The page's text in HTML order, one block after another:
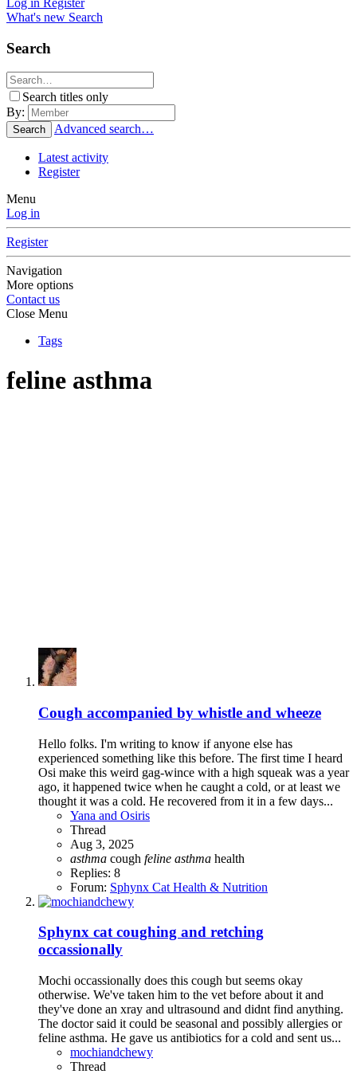
Log in Register
What's new Search
Search
Search titles only
By:
Search Advanced search…
Latest activity
Register
Menu
Log in
Register
Navigation
More options
Contact us
Close Menu
Tags
feline asthma
Cough accompanied by whistle and wheeze
Hello folks. I'm writing to know if anyone else has
experienced something like this before. The first time I heard
Osi make this weird gag-wince with a high squeak was a year
ago, it happened twice when he caught a cold, or at least we
thought it was a cold. He recovered from it in a few days...
Yana and Osiris
Thread
Aug 3, 2025
asthma cough feline asthma health
Replies: 8
Forum: Sphynx Cat Health & Nutrition
Sphynx cat coughing and retching
occassionally
Mochi occassionally does this cough but seems okay
otherwise. We've taken him to the vet before about it and
they've done an xray and ultrasound and didnt find anything.
The doctor said it could be seasonal and possibly allergies or
feline asthma. He gave us antibiotics for a cold and sent us...
mochiandchewy
Thread